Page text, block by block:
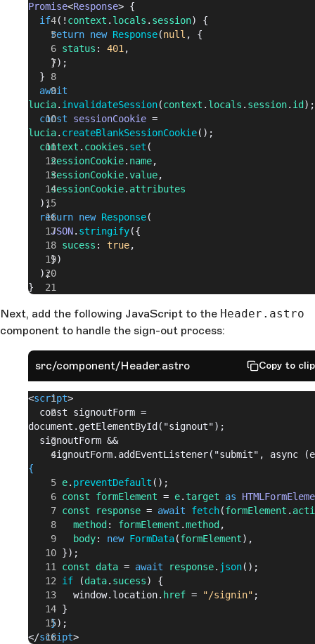
Promise<Response> {
  if
(! context . locals . session) {
    return
new Response(null , {
      status
: 401 ,
    });
  }
  await
lucia. invalidateSession(context . locals . session. id );
  const
sessionCookie
lucia. createBlankSessionCookie();
  context
. cookies . set (
    sessionCookie
. name,
    sessionCookie
.value,
    sessionCookie
. attributes
  );
  return
new Response(
    JSON
. stringify({
      sucess
: true,
    })
  );
}
Next, add the following JavaScript to the Header.astro
component to handle the sign-out process:
src/component/Header.astro Copy to
<script>
  const signoutForm =
document.getElementById("signout");
  signoutForm &&
{
      e
. preventDefault ();
      const
formElement = e. target as
      const
response = await fetch(formElement .
        method
: formElement .method ,
        body
: new FormData(formElement),
      });
      const
data = await response. json();
      if
(data. sucess) {
        window.location.
href = "/signin" ;
      }
    }
);
</script>